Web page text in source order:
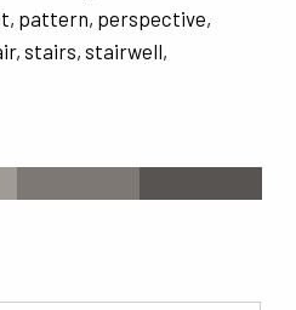
, pattern, perspective,
,stairs,stairwell,